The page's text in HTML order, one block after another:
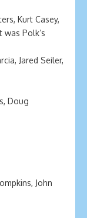
Kurt Casey,
Polk’s
Jared Seiler,
Doug
John